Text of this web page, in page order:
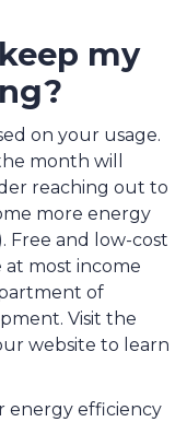
my
on your usage.
month will
reaching out to
more energy
Free and low-cost
at most income
of
Visit the
website to learn
energy efficiency